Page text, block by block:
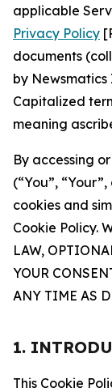
applicable
Privacy Policy
documents
by Newsmatics
Capitalized
meaning
By accessing
(“You”,
cookies and
Cookie Policy.
LAW,
YOUR
ANY TIME AS
1.
This Cookie